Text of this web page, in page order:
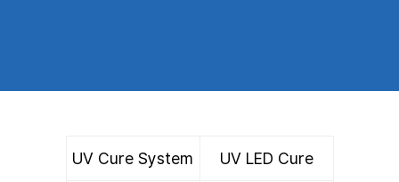
UV Cure System UV LED Cure